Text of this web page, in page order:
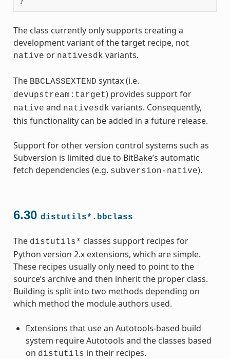
The class currently only supports creating a
development variant of the target recipe, not
native or nativesdk variants.
The BBCLASSEXTEND syntax (i.e.
devupstream:target) provides support for
native and nativesdk variants. Consequently,
this functionality can be added in a future release.
Support for other version control systems such as
Subversion is limited due to BitBake’s automatic
fetch dependencies (e.g. subversion-native).
6.30 distutils*.bbclass
The distutils* classes support recipes for
Python version 2.x extensions, which are simple.
These recipes usually only need to point to the
source’s archive and then inherit the proper class.
Building is split into two methods depending on
which method the module authors used.
Extensions that use an Autotools-based build
system require Autotools and the classes based
on distutils in their recipes.